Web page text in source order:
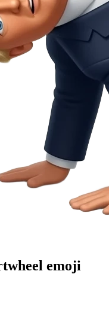
emoji